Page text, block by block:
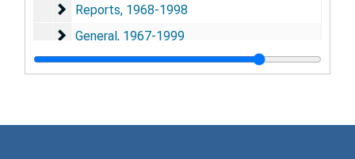
Reports
Reports, 1968-1998
General
General, 1967-1999
Series 3: Medical Instruments and Prototypes
Series 3: Medical Instruments and Prototypes, 1974-1991